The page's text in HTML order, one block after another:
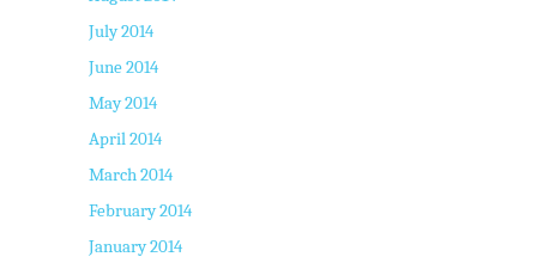
July 2014
June 2014
May 2014
April 2014
March 2014
February 2014
January 2014